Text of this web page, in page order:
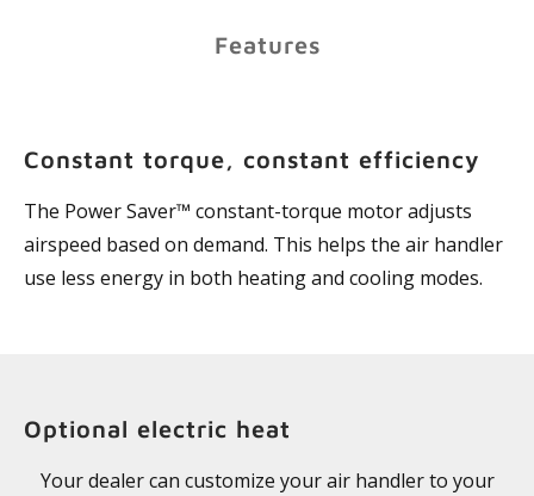
Features
Constant torque, constant efficiency
The Power Saver™ constant-torque motor adjusts
airspeed based on demand. This helps the air handler
use less energy in both heating and cooling modes.
Optional electric heat
Your dealer can customize your air handler to your